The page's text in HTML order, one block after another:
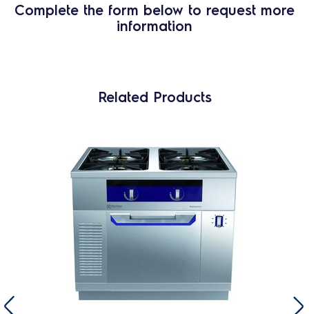
Complete the form below to request more
information
Related Products